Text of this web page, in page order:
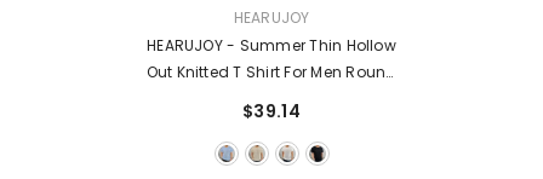
HEARUJOY
HEARUJOY - Summer Thin Hollow
Out Knitted T Shirt For Men Round
Fashion Casual Knitwear T-
Shirts Streetwear
$39.14